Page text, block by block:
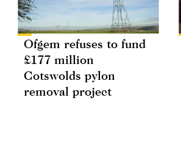
Ofgem refuses to fund
£177 million
Cotswolds pylon
removal project